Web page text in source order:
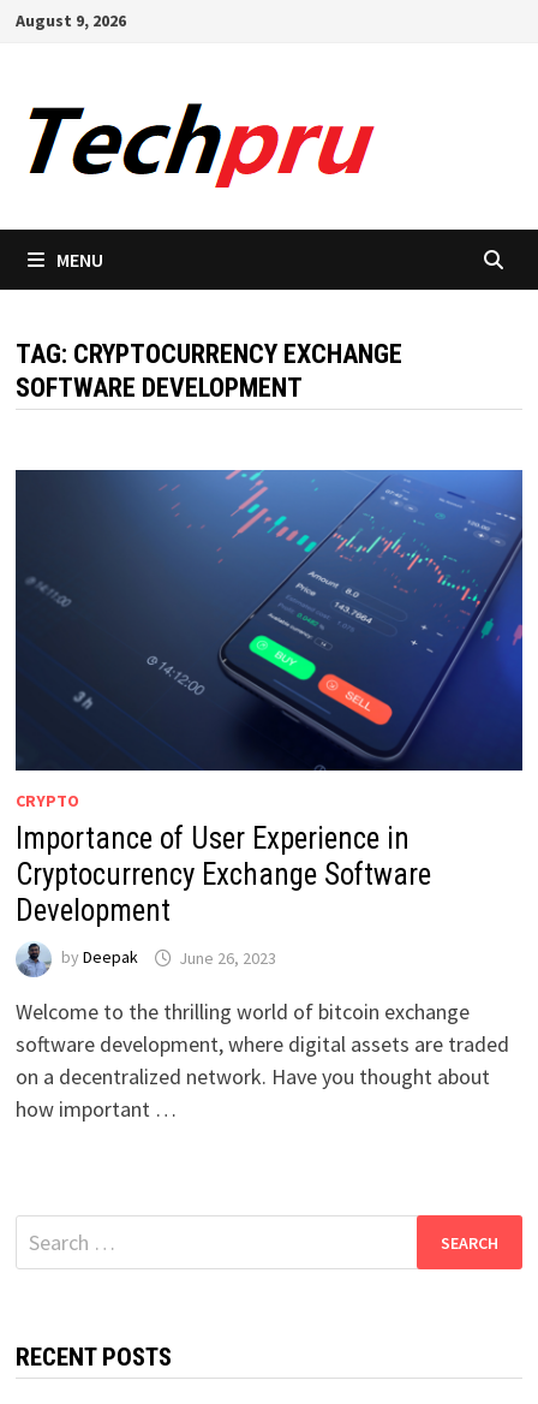
SkipAugust 9, 2026
MENU
TAG: CRYPTOCURRENCY EXCHANGE
SOFTWARE DEVELOPMENT
CRYPTO
Importance of User Experience in
Cryptocurrency Exchange Software
Development
by Deepak June 26, 2023
Welcome to the thrilling world of bitcoin exchange
software development, where digital assets are traded
on a decentralized network. Have you thought about
how important …
Search
for:
RECENT POSTS